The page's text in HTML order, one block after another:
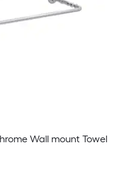
Wall mount Towel